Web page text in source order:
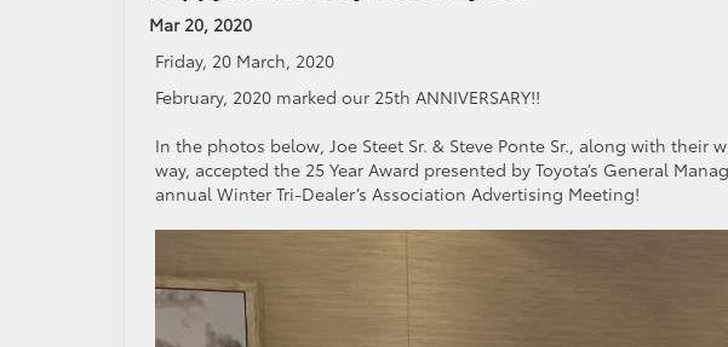
Mar 20, 2020
Friday, 20 March, 2020
February, 2020 marked our 25th ANNIVERSARY!!
In the photos below, Joe Steet Sr. & Steve Ponte Sr., along with their
way, accepted the 25 Year Award presented by Toyota’s General
annual Winter Tri-Dealer’s Association Advertising Meeting!